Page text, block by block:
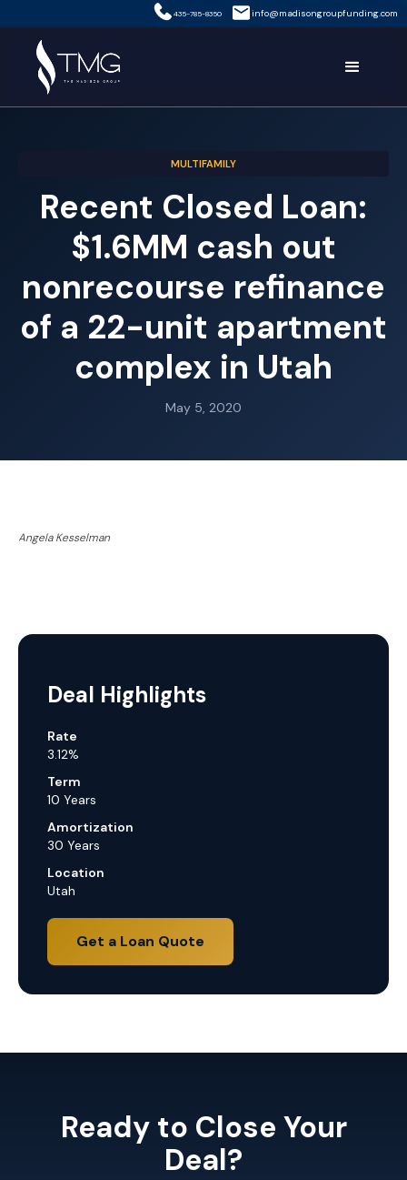
435-785-8350 info@madisongroupfunding.com
MULTIFAMILY
Recent Closed Loan:
$1.6MM cash out
nonrecourse refinance
of a 22-unit apartment
complex in Utah
May 5, 2020
Angela Kesselman
Deal Highlights
Rate
3.12%
Term
10 Years
Amortization
30 Years
Location
Utah
Get a Loan Quote
Ready to Close Your
Deal?